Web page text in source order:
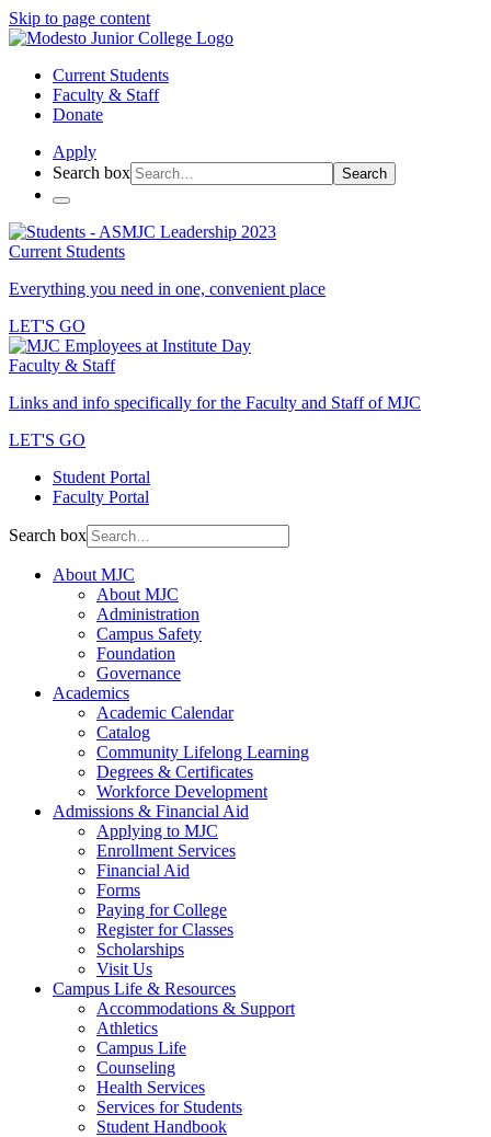
Skip to page content
Current Students
Faculty & Staff
Donate
Apply
Search box
Search
Current Students
Everything you need in one, convenient place
LET'S GO
Faculty & Staff
Links and info specifically for the Faculty and Staff of MJC
LET'S GO
Student Portal
Faculty Portal
Search box
About MJC
About MJC
Administration
Campus Safety
Foundation
Governance
Academics
Academic Calendar
Catalog
Community Lifelong Learning
Degrees & Certificates
Workforce Development
Admissions & Financial Aid
Applying to MJC
Enrollment Services
Financial Aid
Forms
Paying for College
Register for Classes
Scholarships
Visit Us
Campus Life & Resources
Accommodations & Support
Athletics
Campus Life
Counseling
Health Services
Services for Students
Student Handbook